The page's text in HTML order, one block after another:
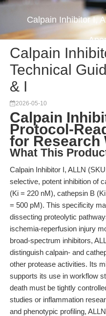
Calpain Inhibitor I,
Calpain
Technical
& I
2026-05-10
Calpain
Protocol-
for Research
What This
Calpain Inhibitor I, ALLN
selective, potent inhibition of
(Ki = 220 nM), cathepsin B
= 500 pM). This specificity
dissecting proteolytic
ischemia-reperfusion injury
broad-spectrum inhibitors,
distinguish calpain- and
other protease activities. Its
supports its use in workflow
death must be tightly
studies or inflammation
and phenotypic profiling,